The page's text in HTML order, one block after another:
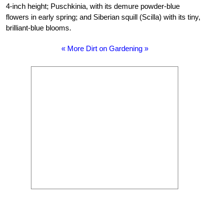
4-inch height; Puschkinia, with its demure powder-blue
flowers in early spring; and Siberian squill (Scilla) with its tiny,
brilliant-blue blooms.
« More Dirt on Gardening »